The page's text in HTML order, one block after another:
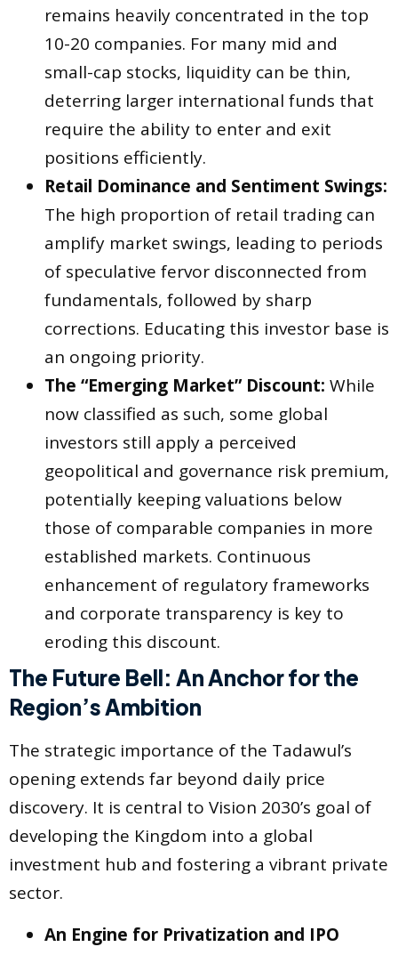
remains heavily concentrated in the top
10-20 companies. For many mid and
small-cap stocks, liquidity can be thin,
deterring larger international funds that
require the ability to enter and exit
positions efficiently.
Retail Dominance and Sentiment Swings:
The high proportion of retail trading can
amplify market swings, leading to periods
of speculative fervor disconnected from
fundamentals, followed by sharp
corrections. Educating this investor base is
an ongoing priority.
The “Emerging Market” Discount: While
now classified as such, some global
investors still apply a perceived
geopolitical and governance risk premium,
potentially keeping valuations below
those of comparable companies in more
established markets. Continuous
enhancement of regulatory frameworks
and corporate transparency is key to
eroding this discount.
The Future Bell: An Anchor for the
Region’s Ambition
The strategic importance of the Tadawul’s
opening extends far beyond daily price
discovery. It is central to Vision 2030’s goal of
developing the Kingdom into a global
investment hub and fostering a vibrant private
sector.
An Engine for Privatization and IPO